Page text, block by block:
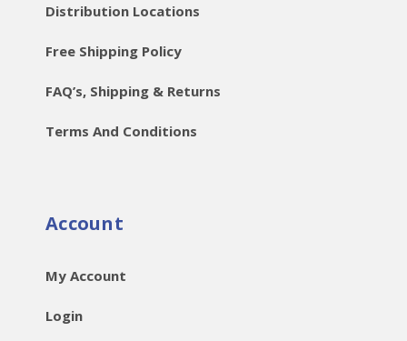
Distribution Locations
Free Shipping Policy
FAQ’s, Shipping & Returns
Terms And Conditions
Account
My Account
Login